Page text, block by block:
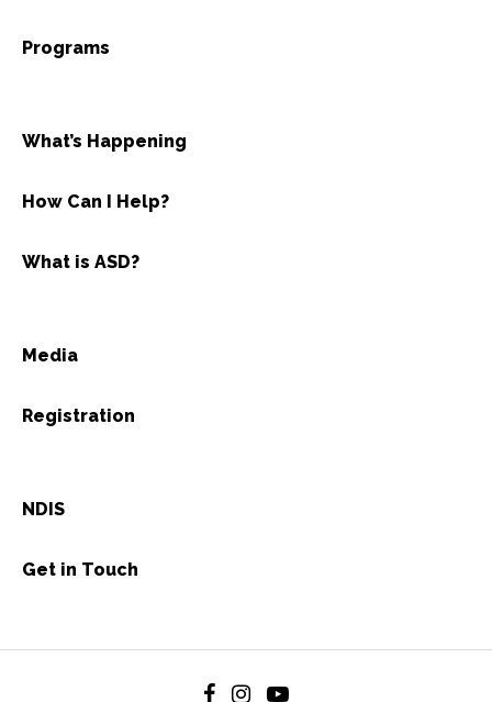
Programs
What’s Happening
How Can I Help?
What is ASD?
Media
Registration
NDIS
Get in Touch